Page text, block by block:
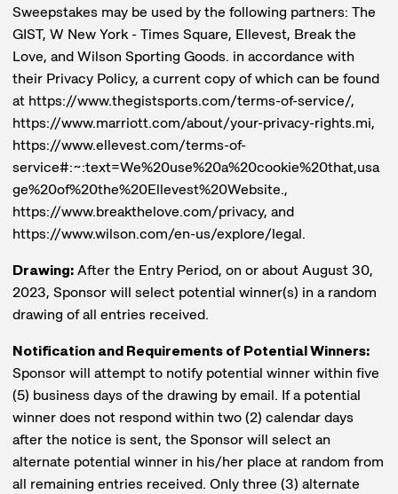
Sweepstakes may be used by the following partners: The
GIST, W New York - Times Square, Ellevest, Break the
Love, and Wilson Sporting Goods. in accordance with
their Privacy Policy, a current copy of which can be found
at https://www.thegistsports.com/terms-of-service/,
https://www.marriott.com/about/your-privacy-rights.mi,
https://www.ellevest.com/terms-of-
service#:~:text=We%20use%20a%20cookie%20that,usa
ge%20of%20the%20Ellevest%20Website.,
https://www.breakthelove.com/privacy, and
https://www.wilson.com/en-us/explore/legal.
Drawing:After the Entry Period, on or about August 30,
2023, Sponsor will select potential winner(s) in a random
drawing of all entries received.
Notification and Requirements of Potential Winners:
Sponsor will attempt to notify potential winner within five
(5) business days of the drawing by email. If a potential
winner does not respond within two (2) calendar days
after the notice is sent, the Sponsor will select an
alternate potential winner in his/her place at random from
all remaining entries received. Only three (3) alternate